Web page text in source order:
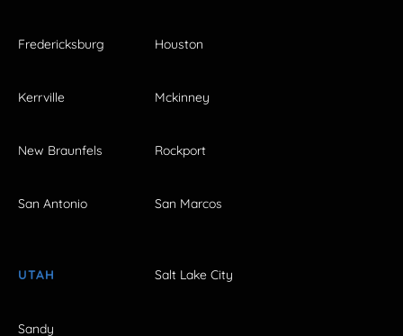
Fredericksburg Houston
Kerrville Mckinney
New Braunfels Rockport
San Antonio San Marcos
UTAH Salt Lake City
Sandy